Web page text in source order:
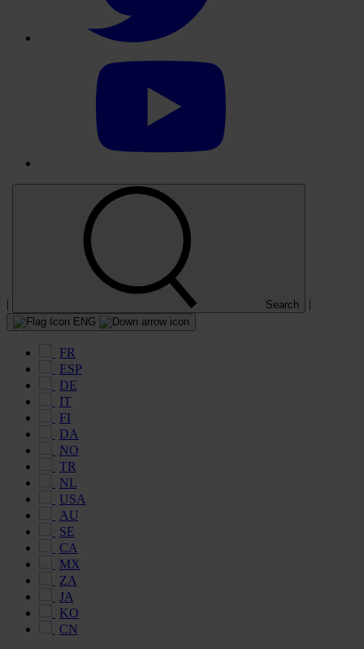
| Search |
ENG
FR
ESP
DE
IT
FI
DA
NO
TR
NL
USA
AU
SE
CA
MX
ZA
JA
KO
CN